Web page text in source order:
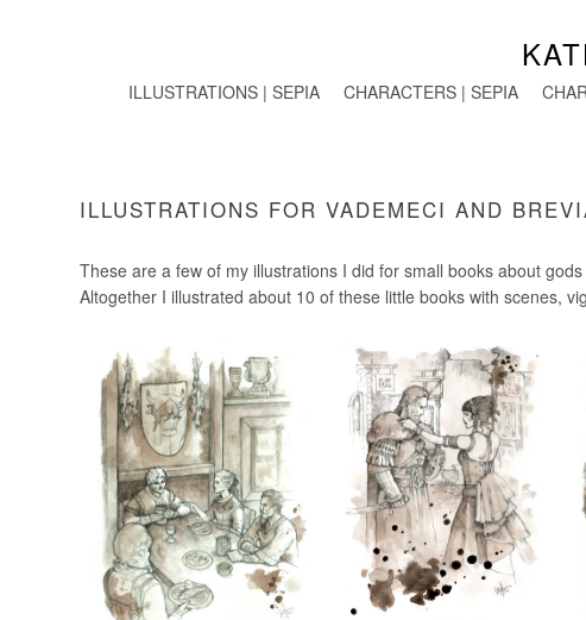
ILLUSTRATIONS | SEPIA CHARACTERS | SEPIA
ILLUSTRATIONS FOR VADEMECI AND
These are a few of my illustrations I did for small books about
Altogether I illustrated about 10 of these little books with scenes,